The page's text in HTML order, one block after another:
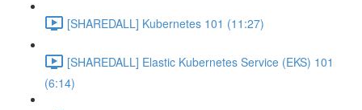
[SHAREDALL] Kubernetes 101 (11:27)
[SHAREDALL] Elastic Kubernetes Service (EKS) 101
(6:14)